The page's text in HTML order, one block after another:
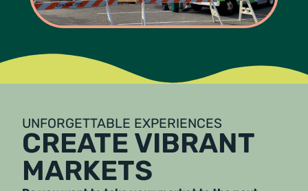
UNFORGETTABLE EXPERIENCES
CREATE VIBRANT
MARKETS